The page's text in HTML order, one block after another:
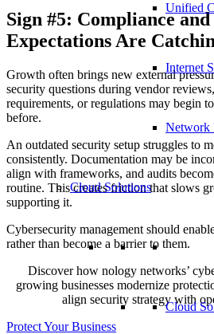
Unified
Internet
Network
Cloud Solutions
Cloud
Sign #5: Compliance
Expectations Are
Growth often brings new external
security questions during vendor
requirements, or regulations may begin
before.
An outdated security setup struggles to
consistently. Documentation may be
align with frameworks, and audits
routine. This creates friction that slows
supporting it.
Cybersecurity management should
rather than become a barrier to them.
Discover how nology networks’
growing businesses modernize
align security strategy with
Protect Your Business